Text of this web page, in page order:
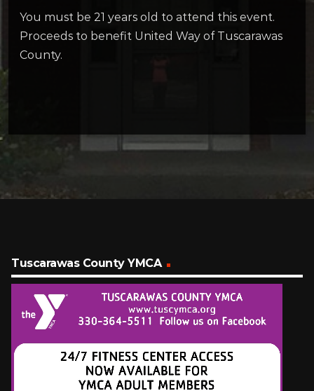
You must be 21 years old to attend this event.
Proceeds to benefit United Way of Tuscarawas
County.
Tuscarawas County YMCA